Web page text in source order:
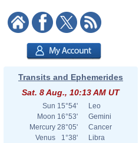
Transits and Ephemerides
Sat. 8 Aug., 10:13 AM UT
Sun 15°54'
Leo
Moon 16°53'
Gemini
Mercury 28°05'
Cancer
Venus
1°38'
Libra